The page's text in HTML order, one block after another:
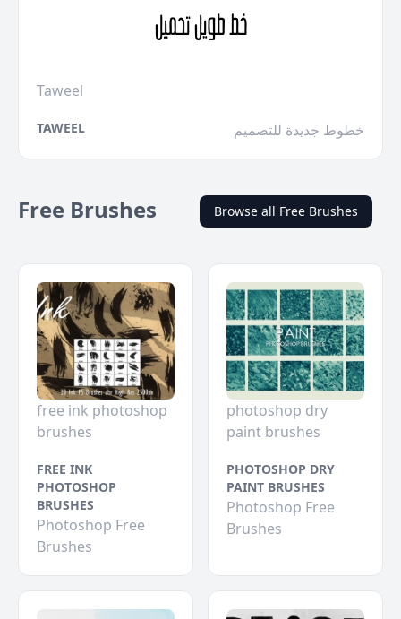
Taweel
TAWEEL خطوط جديدة للتصميم
Free Brushes Browse all Free Brushes
free ink photoshop
brushes
FREE INK
PHOTOSHOP
BRUSHES
Photoshop Free
Brushes
photoshop dry
paint brushes
PHOTOSHOP DRY
PAINT BRUSHES
Photoshop Free
Brushes